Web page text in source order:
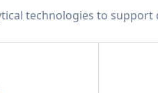
technologies to support